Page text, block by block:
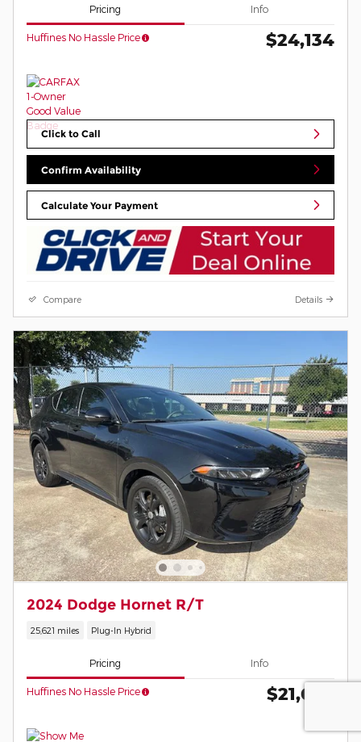
Pricing Info
Huffines No Hassle Price $24,134
Click to Call
Confirm Availability
Calculate Your Payment
Compare Details
2024 Dodge Hornet R/T
25,621 miles Plug-In Hybrid
Pricing Info
Huffines No Hassle Price $21,674